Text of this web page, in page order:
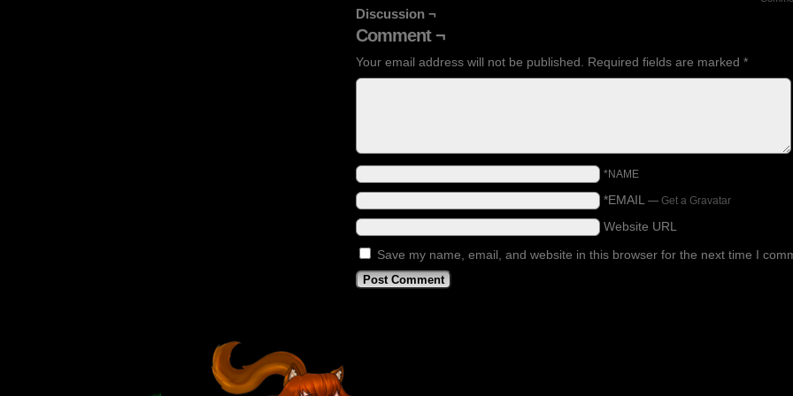
Discussion ¬
Comment ¬
Your email address will not be published. Required fields are marked *
*NAME
*EMAIL — Get a Gravatar
Website URL
Save my name, email, and website in this browser for the next time I